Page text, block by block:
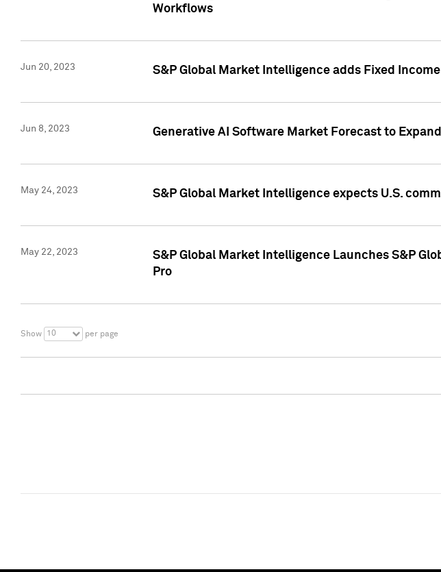
Workflows
Jun 20, 2023 S&P Global Market Intelligence adds Fixed
Jun 8, 2023 Generative AI Software Market Forecast to
May 24, 2023 S&P Global Market Intelligence expects U.S.
May 22, 2023
S&P Global Market Intelligence Launches S&P
Pro
Show 10 per page